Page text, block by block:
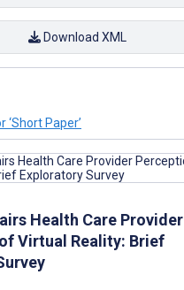
Download XML
Paper’
Health Care Provider
Virtual Reality: Brief